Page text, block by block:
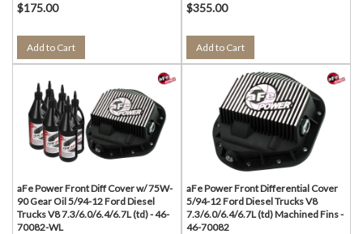
$175.00
Add to Cart
$355.00
Add to Cart
aFe Power Front Diff Cover w/ 75W-
90 Gear Oil 5/94-12 Ford Diesel
Trucks V8 7.3/6.0/6.4/6.7L (td) - 46-
70082-WL
aFe Power Front Differential Cover
5/94-12 Ford Diesel Trucks V8
7.3/6.0/6.4/6.7L (td) Machined Fins -
46-70082